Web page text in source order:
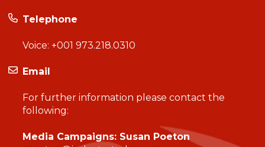
Telephone
Voice: +001 973.218.0310
Email
For further information please contact the
following:
Media Campaigns: Susan Poeton